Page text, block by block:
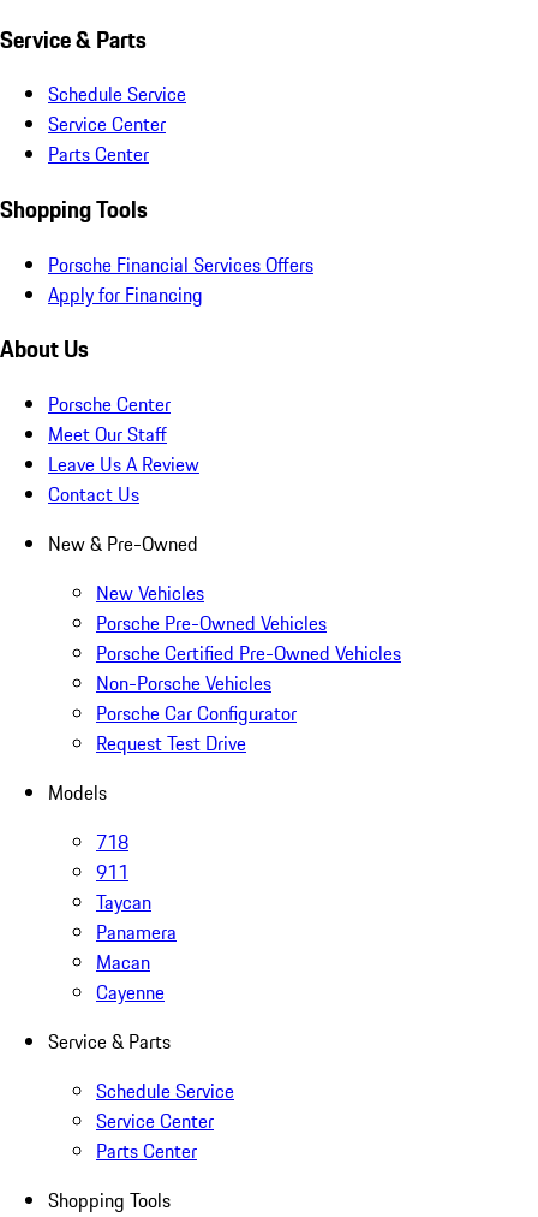
Service & Parts
Schedule Service
Service Center
Parts Center
Shopping Tools
Porsche Financial Services Offers
Apply for Financing
About Us
Porsche Center
Meet Our Staff
Leave Us A Review
Contact Us
New & Pre-Owned
New Vehicles
Porsche Pre-Owned Vehicles
Porsche Certified Pre-Owned Vehicles
Non-Porsche Vehicles
Porsche Car Configurator
Request Test Drive
Models
718
911
Taycan
Panamera
Macan
Cayenne
Service & Parts
Schedule Service
Service Center
Parts Center
Shopping Tools